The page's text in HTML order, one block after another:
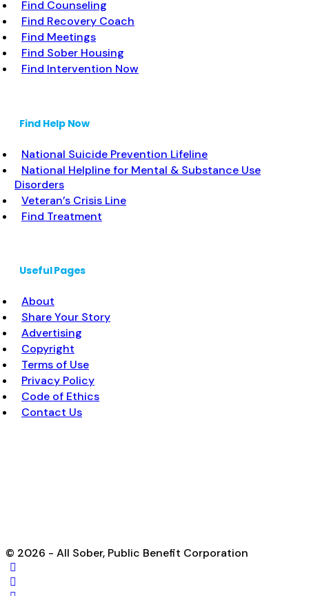
Find Counseling
Find Recovery Coach
Find Meetings
Find Sober Housing
Find Intervention Now
Find Help Now
National Suicide Prevention Lifeline
National Helpline for Mental & Substance Use
Disorders
Veteran’s Crisis Line
Find Treatment
Useful Pages
About
Share Your Story
Advertising
Copyright
Terms of Use
Privacy Policy
Code of Ethics
Contact Us
© 2026 - All Sober, Public Benefit Corporation